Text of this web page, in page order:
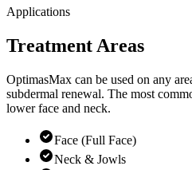
Applications
Treatment Areas
OptimasMax can be used on any
subdermal renewal. The most
lower face and neck.
Face (Full Face)
Neck & Jowls